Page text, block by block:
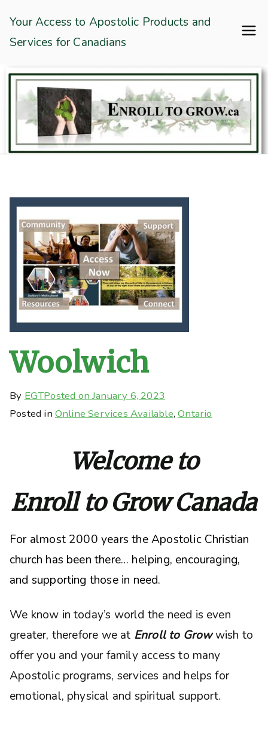
content
Enroll To Grow
Your Access to Apostolic Products and
Services for Canadians
Woolwich
By EGTPosted onJanuary 6, 2023
Posted in Online Services Available,Ontario
Welcome to
Enroll to Grow Canada
For almost 2000 years the Apostolic Christian
church has been there… helping, encouraging,
and supporting those in need.
We know in today’s world the need is even
greater, therefore we at Enroll to Growwish to
offer you and your family access to many
Apostolic programs, services and helps for
emotional, physical and spiritual support.